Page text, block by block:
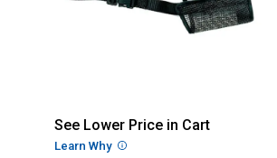
Coastal Pet Best Fit
See Lower Price in Cart
Learn Why More Information